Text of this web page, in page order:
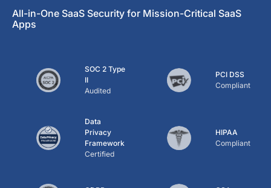
All-in-One SaaS Security for Mission-Critical SaaS
Apps
SOC 2 Type
II
Audited
PCI DSS
Compliant
Data
Privacy
Framework
Certified
HIPAA
Compliant